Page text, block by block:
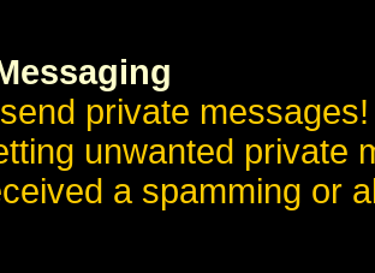
private messages!
unwanted private
a spamming or